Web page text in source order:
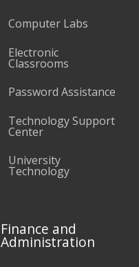
Computer Labs
Electronic
Classrooms
Password Assistance
Technology Support
Center
University
Technology
Finance and
Administration